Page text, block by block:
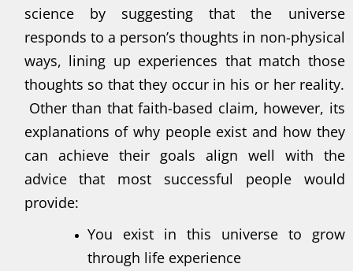
science by suggesting that the universe
responds to a person’s thoughts in non-physical
ways, lining up experiences that match those
thoughts so that they occur in his or her reality.
Other than that faith-based claim, however, its
explanations of why people exist and how they
can achieve their goals align well with the
advice that most successful people would
provide:
You exist in this universe to grow
through life experience